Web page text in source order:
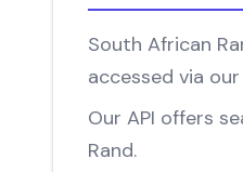
South African
accessed via
Our API offers
Rand.